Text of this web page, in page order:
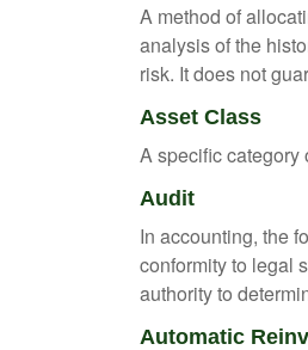
A method of
analysis of the
risk. It does not
Asset Class
A specific category
Audit
In accounting, the
conformity to legal
authority to
Automatic